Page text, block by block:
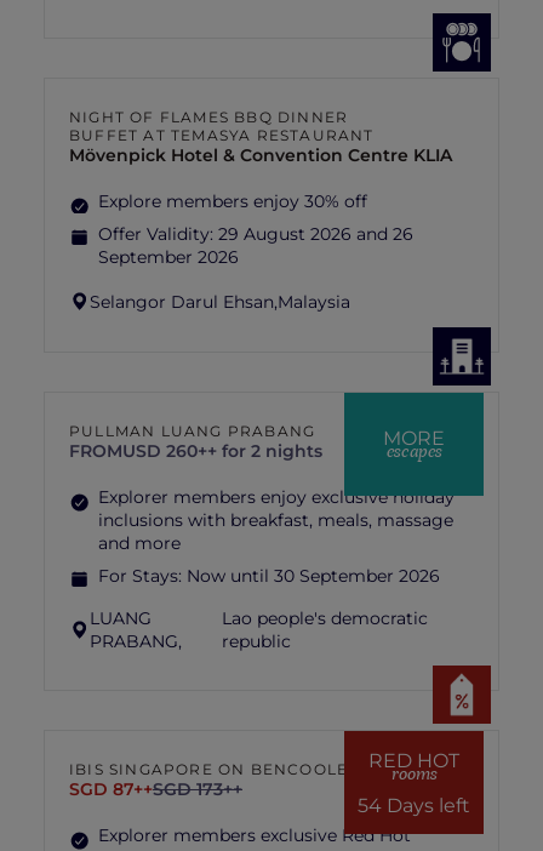
NIGHT OF FLAMES BBQ DINNER
BUFFET AT TEMASYA RESTAURANT
Mövenpick Hotel & Convention Centre KLIA
Explore members enjoy 30% off
Offer Validity: 29 August 2026 and 26
September 2026
Selangor Darul Ehsan,Malaysia
MORE
escapes
PULLMAN LUANG PRABANG
FROMUSD 260++ for 2 nights
Explorer members enjoy exclusive holiday
inclusions with breakfast, meals, massage
and more
For Stays: Now until 30 September 2026
LUANG
PRABANG,
Lao people's democratic
republic
RED HOT
rooms
54 Days left
IBIS SINGAPORE ON BENCOOLEN
SGD 87++SGD 173++
Explorer members exclusive Red Hot